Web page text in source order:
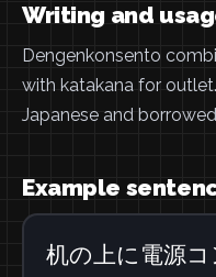
Writing and
Dengenkonsento
with katakana for
Japanese and
Example
机の上に電源